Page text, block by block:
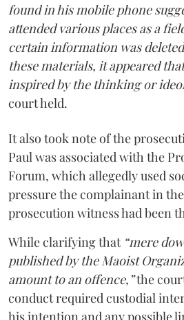
found in his mobile phone
attended various places as a
certain information was
these materials, it appeared
inspired by the thinking or
court held.
It also took note of the
Paul was associated with the
Forum, which allegedly used
pressure the complainant in
prosecution witness had been
While clarifying that “mere
published by the Maoist
amount to an offence,”the
conduct required custodial
his intention and any possible